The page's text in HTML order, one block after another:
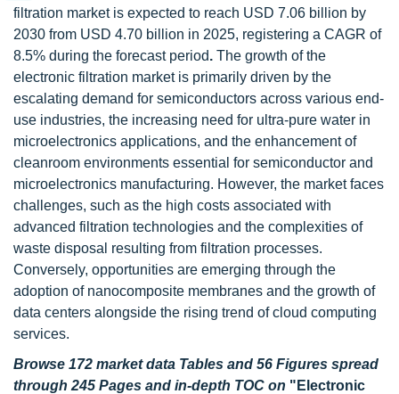
filtration market is expected to reach USD 7.06 billion by
2030 from USD 4.70 billion in 2025, registering a CAGR of
8.5% during the forecast period. The growth of the
electronic filtration market is primarily driven by the
escalating demand for semiconductors across various end-
use industries, the increasing need for ultra-pure water in
microelectronics applications, and the enhancement of
cleanroom environments essential for semiconductor and
microelectronics manufacturing. However, the market faces
challenges, such as the high costs associated with
advanced filtration technologies and the complexities of
waste disposal resulting from filtration processes.
Conversely, opportunities are emerging through the
adoption of nanocomposite membranes and the growth of
data centers alongside the rising trend of cloud computing
services.
Browse 172 market data Tables and 56 Figures spread
through 245 Pages and in-depth TOC on "Electronic